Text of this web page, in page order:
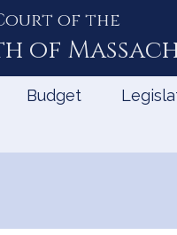
of the
of
Budget